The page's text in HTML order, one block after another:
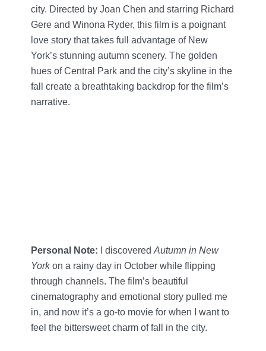
city. Directed by Joan Chen and starring Richard
Gere and Winona Ryder, this film is a poignant
love story that takes full advantage of New
York’s stunning autumn scenery. The golden
hues of Central Park and the city’s skyline in the
fall create a breathtaking backdrop for the film’s
narrative.
Personal Note: I discovered Autumn in New
Yorkon a rainy day in October while flipping
through channels. The film’s beautiful
cinematography and emotional story pulled me
in, and now it’s a go-to movie for when I want to
feel the bittersweet charm of fall in the city.